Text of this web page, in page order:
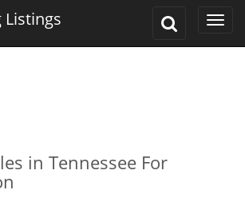
Toggle
Listings
in Tennessee For